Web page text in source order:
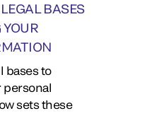
BASES
YOUR
bases to
personal
sets these